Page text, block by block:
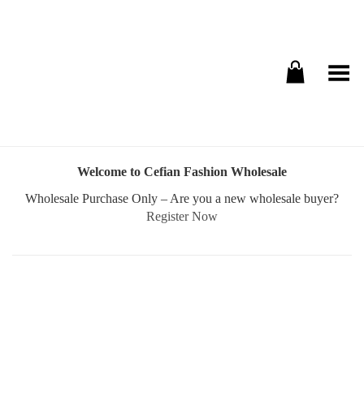
Toggle Menu
Welcome to Cefian Fashion Wholesale
Wholesale Purchase Only – Are you a new wholesale buyer?
Register Now